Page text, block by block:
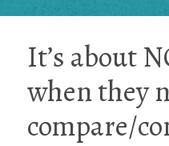
It’s about
when they
compare/